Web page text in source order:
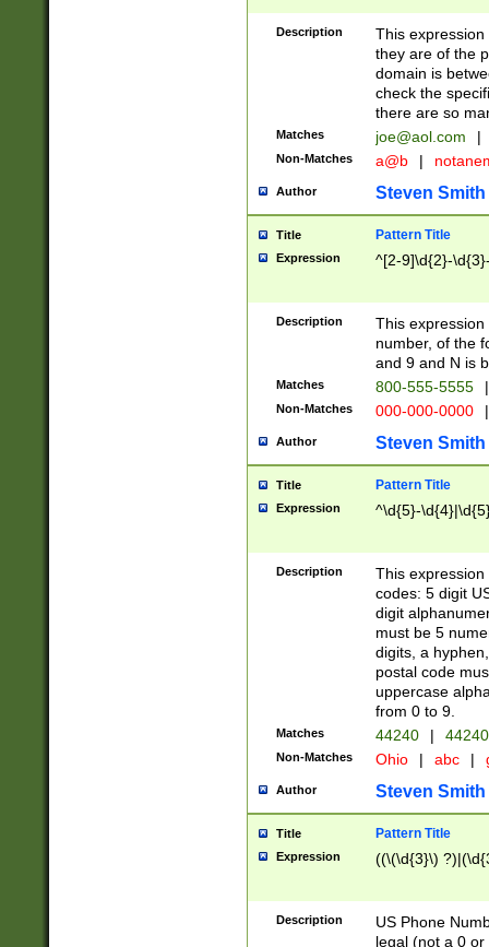
Description
This
they are of the
domain is
check the
there are so
Matches joe@aol.com |
Non-Matches a@b |
Author Steven Smith
Title Pattern Title
Expression ^[2-9]\d{2}-
Description
This
number, of the
and 9 and N is
Matches 800-555-5555 |
Non-Matches 000-000-0000 |
Author Steven Smith
Title Pattern Title
Expression ^\d{5}-
Description
This
codes: 5 digit
digit
must be 5
digits, a
postal code
uppercase
from 0 to 9.
Matches 44240 |
Non-Matches Ohio | abc |
Author Steven Smith
Title Pattern Title
Expression ((\(\d{3}\)
Description
US Phone
legal (not a 0 or